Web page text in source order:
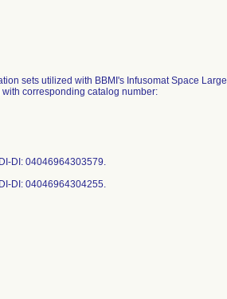
sets utilized with BBMI's Infusomat Space Large
corresponding catalog number:
DI: 04046964303579.
DI: 04046964304255.